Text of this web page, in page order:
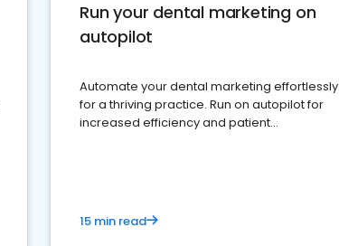
Run your dental marketing on
autopilot
Automate your dental marketing effortlessly
for a thriving practice. Run on autopilot for
increased efficiency and patient
15 min read